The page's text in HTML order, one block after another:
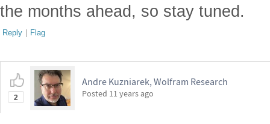
the months ahead, so stay tuned.
Reply | Flag
2
Andre Kuzniarek, Wolfram Research
Posted 11 years ago